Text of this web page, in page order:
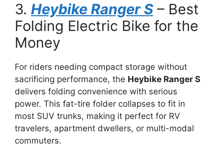
3. Heybike Ranger S – Best
Folding Electric Bike for the
Money
For riders needing compact storage without
sacrificing performance, the Heybike Ranger S
delivers folding convenience with serious
power. This fat-tire folder collapses to fit in
most SUV trunks, making it perfect for RV
travelers, apartment dwellers, or multi-modal
commuters.